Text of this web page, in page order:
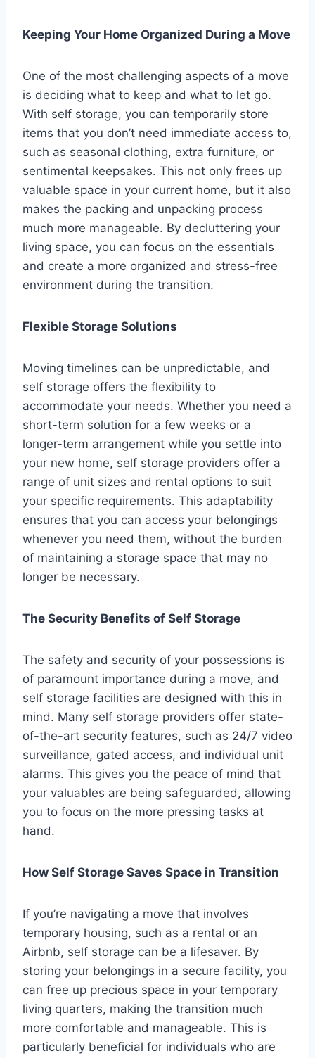
Keeping Your Home Organized During a Move
One of the most challenging aspects of a move
is deciding what to keep and what to let go.
With self storage, you can temporarily store
items that you don’t need immediate access to,
such as seasonal clothing, extra furniture, or
sentimental keepsakes. This not only frees up
valuable space in your current home, but it also
makes the packing and unpacking process
much more manageable. By decluttering your
living space, you can focus on the essentials
and create a more organized and stress-free
environment during the transition.
Flexible Storage Solutions
Moving timelines can be unpredictable, and
self storage offers the flexibility to
accommodate your needs. Whether you need a
short-term solution for a few weeks or a
longer-term arrangement while you settle into
your new home, self storage providers offer a
range of unit sizes and rental options to suit
your specific requirements. This adaptability
ensures that you can access your belongings
whenever you need them, without the burden
of maintaining a storage space that may no
longer be necessary.
The Security Benefits of Self Storage
The safety and security of your possessions is
of paramount importance during a move, and
self storage facilities are designed with this in
mind. Many self storage providers offer state-
of-the-art security features, such as 24/7 video
surveillance, gated access, and individual unit
alarms. This gives you the peace of mind that
your valuables are being safeguarded, allowing
you to focus on the more pressing tasks at
hand.
How Self Storage Saves Space in Transition
If you’re navigating a move that involves
temporary housing, such as a rental or an
Airbnb, self storage can be a lifesaver. By
storing your belongings in a secure facility, you
can free up precious space in your temporary
living quarters, making the transition much
more comfortable and manageable. This is
particularly beneficial for individuals who are